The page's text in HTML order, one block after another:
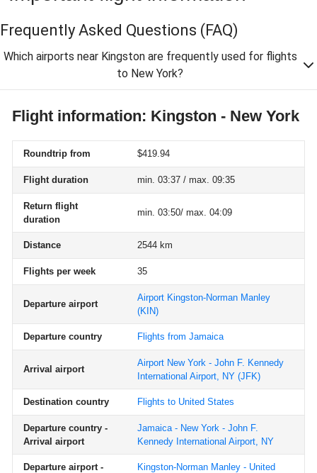
Frequently Asked Questions (FAQ)
Which airports near Kingston are frequently used for flights
to New York?
Flight information: Kingston - New York
Roundtrip from $419.94
Flight duration min. 03:37 / max. 09:35
Return flight
duration
min. 03:50/ max. 04:09
Distance 2544 km
Flights per week 35
Departure airport
Airport Kingston-Norman Manley
(KIN)
Departure country Flights from Jamaica
Arrival airport
Airport New York - John F. Kennedy
International Airport, NY (JFK)
Destination country Flights to United States
Departure country -
Arrival airport
Jamaica - New York - John F.
Kennedy International Airport, NY
Departure airport -
Kingston-Norman Manley - United